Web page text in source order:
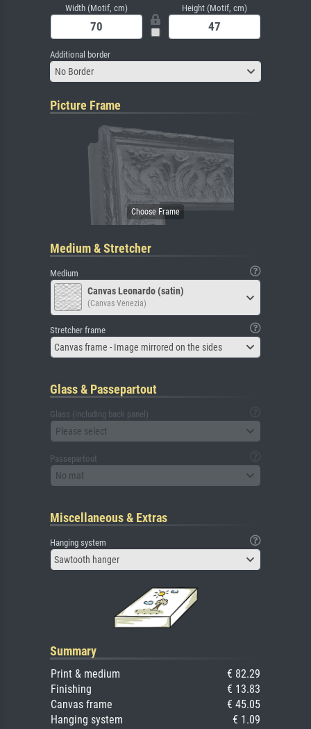
Width (Motif, cm) Height (Motif, cm)
Additional border
No Border
Picture Frame
Medium & Stretcher
Medium
Canvas Leonardo (satin)
(Canvas Venezia)
Stretcher frame
Canvas frame - Image mirrored on the sides
Glass & Passepartout
Glass (including back panel)
Please select
Passepartout
No mat
Miscellaneous & Extras
Hanging system
Sawtooth hanger
Summary
Print & medium
€ 82.29
Finishing
€ 13.83
Canvas frame
€ 45.05
Hanging system
€ 1.09